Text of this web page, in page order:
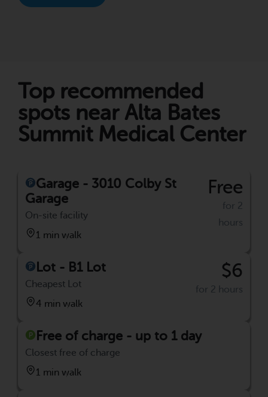
Top recommended
spots near Alta Bates
Summit Medical Center
Garage - 3010 Colby St
Garage
On-site facility
1 min walk
Free
for 2
hours
Lot - B1 Lot
Cheapest Lot
4 min walk
$6
for 2 hours
Free of charge - up to 1 day
Closest free of charge
1 min walk